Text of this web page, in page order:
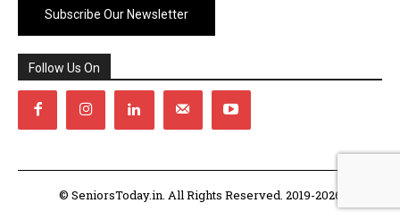
Subscribe Our Newsletter
Follow Us On
© SeniorsToday.in. All Rights Reserved. 2019-2026